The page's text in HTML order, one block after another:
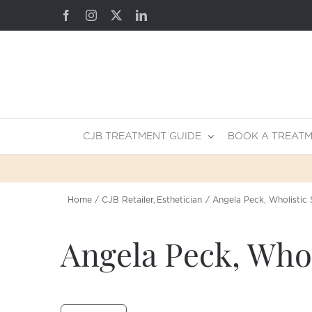
to
FacebookInstagram LinkedIn
CJB TREATMENT GUIDE BOOK A
Home CJB Retailer Esthetician Angela Peck, Wholistic
Angela Peck,